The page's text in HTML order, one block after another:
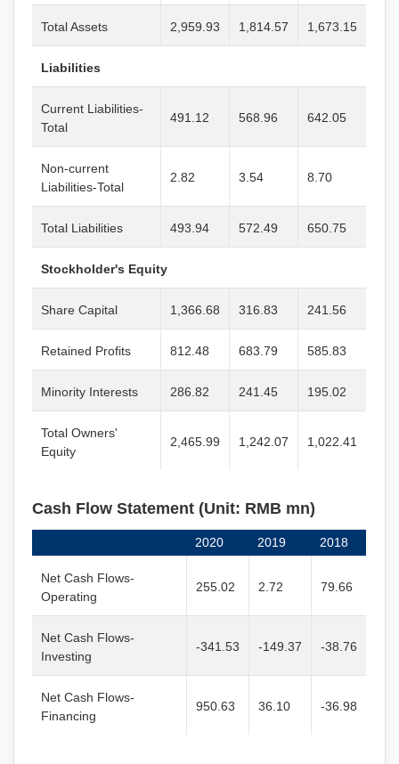
Total Assets 2,959.93 1,814.57 1,673.15
Liabilities
Current Liabilities-
Total
491.12 568.96 642.05
Non-current
Liabilities-Total
2.82 3.54 8.70
Total Liabilities 493.94 572.49 650.75
Stockholder's Equity
Share Capital 1,366.68 316.83 241.56
Retained Profits 812.48 683.79 585.83
Minority Interests 286.82 241.45 195.02
Total Owners'
Equity
2,465.99 1,242.07 1,022.41
Cash Flow Statement (Unit: RMB mn)
2020 2019 2018
Net Cash Flows-
Operating
255.02 2.72 79.66
Net Cash Flows-
Investing
-341.53 -149.37 -38.76
Net Cash Flows-
Financing
950.63 36.10 -36.98